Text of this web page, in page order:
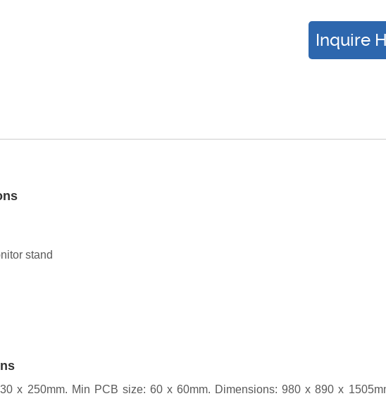
stand
x 250mm. Min PCB size: 60 x 60mm. Dimensions: 980 x 890 x